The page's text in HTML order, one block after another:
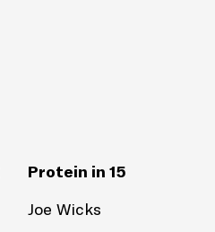
Protein in 15
Joe Wicks